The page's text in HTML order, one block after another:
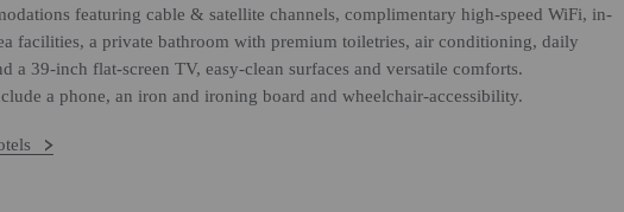
featuring cable & satellite channels, complimentary high-speed WiFi, in-
facilities, a private bathroom with premium toiletries, air conditioning, daily
a 39-inch flat-screen TV, easy-clean surfaces and versatile comforts.
a phone, an iron and ironing board and wheelchair-accessibility.